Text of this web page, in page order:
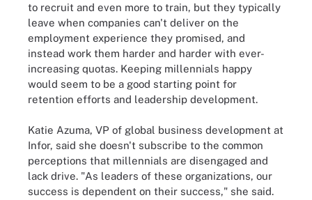
to recruit and even more to train, but they typically
leave when companies can't deliver on the
employment experience they promised, and
instead work them harder and harder with ever-
increasing quotas. Keeping millennials happy
would seem to be a good starting point for
retention efforts and leadership development.
Katie Azuma, VP of global business development at
Infor, said she doesn't subscribe to the common
perceptions that millennials are disengaged and
lack drive. "As leaders of these organizations, our
success is dependent on their success," she said.